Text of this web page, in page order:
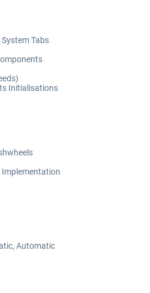
Tabs
Initialisations
Implementation
Automatic